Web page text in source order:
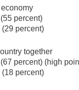
economy
percent)
(29 percent)
together
percent) (high
(18 percent)